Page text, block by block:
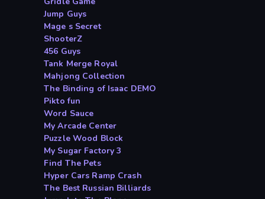
Jump Guys
Mage s Secret
ShooterZ
456 Guys
Tank Merge Royal
Mahjong Collection
The Binding of Isaac DEMO
Pikto fun
Word Sauce
My Arcade Center
Puzzle Wood Block
My Sugar Factory 3
Find The Pets
Hyper Cars Ramp Crash
The Best Russian Billiards